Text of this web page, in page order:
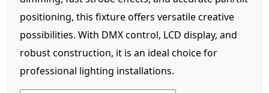
positioning, this fixture offers versatile creative
possibilities. With DMX control, LCD display, and
robust construction, it is an ideal choice for
professional lighting installations.